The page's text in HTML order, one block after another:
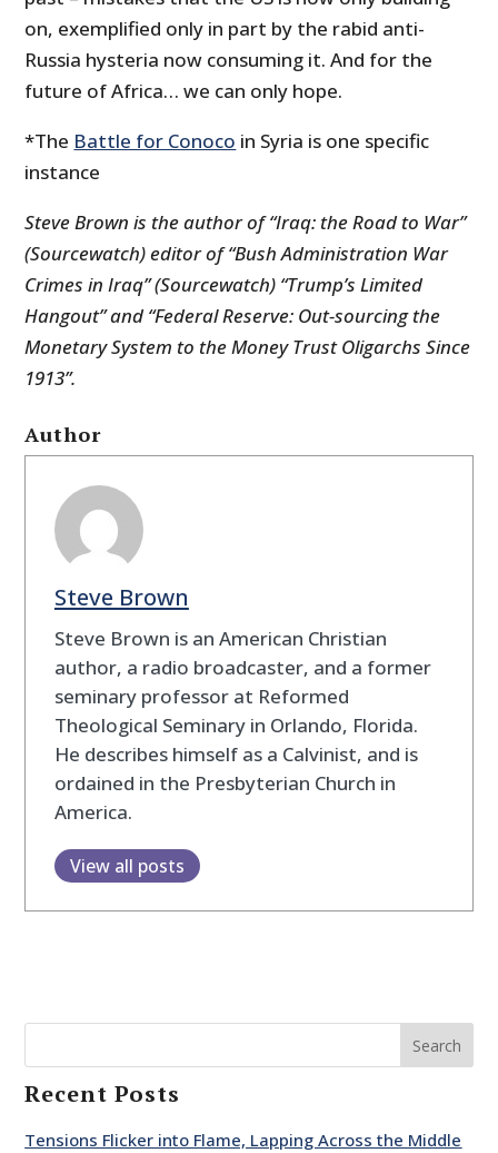
on, exemplified only in part by the rabid anti-
Russia hysteria now consuming it. And for the
future of Africa… we can only hope.
*The Battle for Conoco in Syria is one specific
instance
Steve Brown is the author of “Iraq: the Road to War”
(Sourcewatch) editor of “Bush Administration War
Crimes in Iraq” (Sourcewatch) “Trump’s Limited
Hangout” and “Federal Reserve: Out-sourcing the
Monetary System to the Money Trust Oligarchs Since
1913”.
Author
Steve Brown
Steve Brown is an American Christian
author, a radio broadcaster, and a former
seminary professor at Reformed
Theological Seminary in Orlando, Florida.
He describes himself as a Calvinist, and is
ordained in the Presbyterian Church in
America.
View all posts
Search
Recent Posts
Tensions Flicker into Flame, Lapping Across the Middle